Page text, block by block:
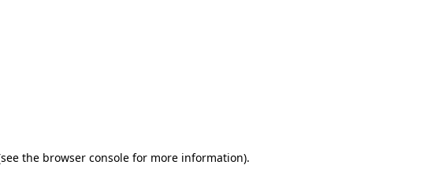
the browser console for more information).